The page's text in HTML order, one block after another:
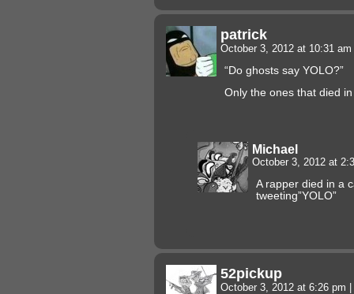
patrick
October 3, 2012 at 10:31 am
“Do ghosts say YOLO?”
Only the ones that died
Michael
October 3, 2012 at
A rapper died in a
tweeting”YOLO”
52pickup
October 3, 2012 at 6:26 pm